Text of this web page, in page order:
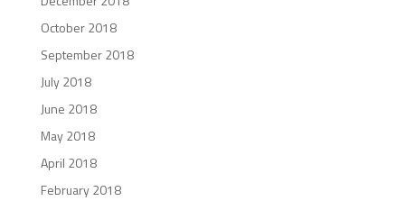
October 2018
September 2018
July 2018
June 2018
May 2018
April 2018
February 2018